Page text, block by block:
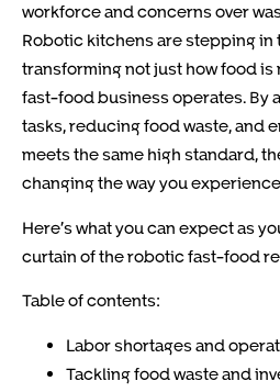
workforce and concerns over
Robotic kitchens are stepping in
transforming not just how food is
fast-food business operates. By
tasks, reducing food waste, and
meets the same high standard,
changing the way you
Here’s what you can expect as
curtain of the robotic fast-food
Table of contents:
Labor shortages and
Tackling food waste and